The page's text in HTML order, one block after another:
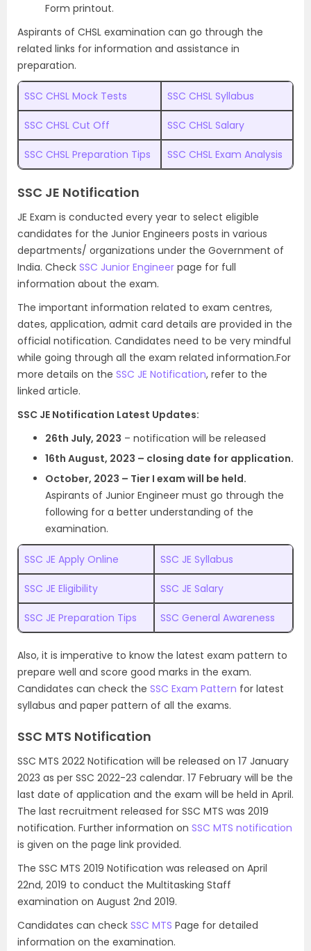
Form printout.
Aspirants of CHSL examination can go through the
related links for information and assistance in
preparation.
SSC CHSL Mock Tests SSC CHSL Syllabus
SSC CHSL Cut Off SSC CHSL Salary
SSC CHSL Preparation Tips SSC CHSL Exam Analysis
SSC JE Notification
JE Exam is conducted every year to select eligible
candidates for the Junior Engineers posts in various
departments/ organizations under the Government of
India. Check SSC Junior Engineer page for full
information about the exam.
The important information related to exam centres,
dates, application, admit card details are provided in the
official notification. Candidates need to be very mindful
while going through all the exam related information.For
more details on the SSC JE Notification, refer to the
linked article.
SSC JE Notification Latest Updates:
26th July, 2023 – notification will be released
16th August, 2023 – closing date for application.
October, 2023 – Tier I exam will be held.
Aspirants of Junior Engineer must go through the
following for a better understanding of the
examination.
SSC JE Apply Online SSC JE Syllabus
SSC JE Eligibility SSC JE Salary
SSC JE Preparation Tips SSC General Awareness
Also, it is imperative to know the latest exam pattern to
prepare well and score good marks in the exam.
Candidates can check the SSC Exam Pattern for latest
syllabus and paper pattern of all the exams.
SSC MTS Notification
SSC MTS 2022 Notification will be released on 17 January
2023 as per SSC 2022-23 calendar. 17 February will be the
last date of application and the exam will be held in April.
The last recruitment released for SSC MTS was 2019
notification. Further information on SSC MTS notification
is given on the page link provided.
The SSC MTS 2019 Notification was released on April
22nd, 2019 to conduct the Multitasking Staff
examination on August 2nd 2019.
Candidates can check SSC MTS Page for detailed
information on the examination.